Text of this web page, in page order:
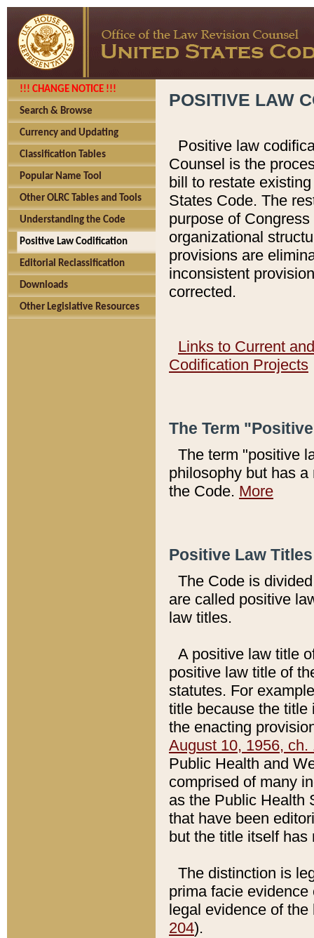
!!! CHANGE NOTICE !!!
Search & Browse
Currency and Updating
Classification Tables
Popular Name Tool
Other OLRC Tables and Tools
Understanding the Code
Positive Law Codification
Editorial Reclassification
Downloads
Other Legislative Resources
POSITIVE LAW
Positive law
Counsel is the
bill to restate
States Code. The
purpose of
organizational
provisions are
inconsistent
corrected.
Links to Current
Codification Projects
The Term
The term "positive
philosophy but has
the Code. More
Positive Law
The Code is
are called positive
law titles.
A positive law title
positive law title of
statutes. For
title because the title
the enacting
August 10, 1956, ch.
Public Health and
comprised of many
as the Public Health
that have been
but the title itself
The distinction is
prima facie
legal evidence of
204).